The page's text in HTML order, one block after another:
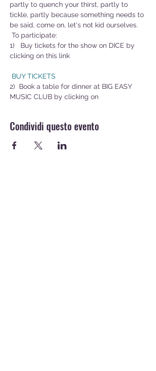
partly to quench your thirst, partly to
tickle, partly because something needs to
be said, come on, let's not kid ourselves.
To participate:
1)   Buy tickets for the show on DICE by
clicking on this link
BUY TICKETS
2)  Book a table for dinner at BIG EASY
MUSIC CLUB by clicking on
Condividi questo evento